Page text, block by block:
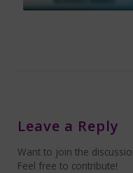
Leave a Reply
Want to join the
Feel free to contribute!